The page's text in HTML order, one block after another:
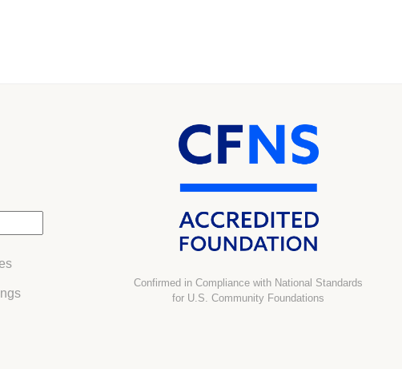
Confirmed in Compliance with National Standards
for U.S. Community Foundations